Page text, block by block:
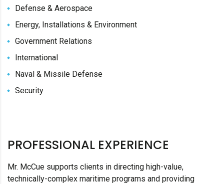
Defense & Aerospace
Energy, Installations & Environment
Government Relations
International
Naval & Missile Defense
Security
PROFESSIONAL EXPERIENCE
Mr. McCue supports clients in directing high-value,
technically-complex maritime programs and providing